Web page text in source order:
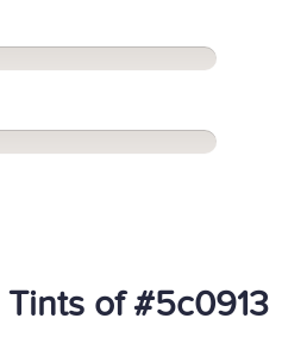
of #5c0913